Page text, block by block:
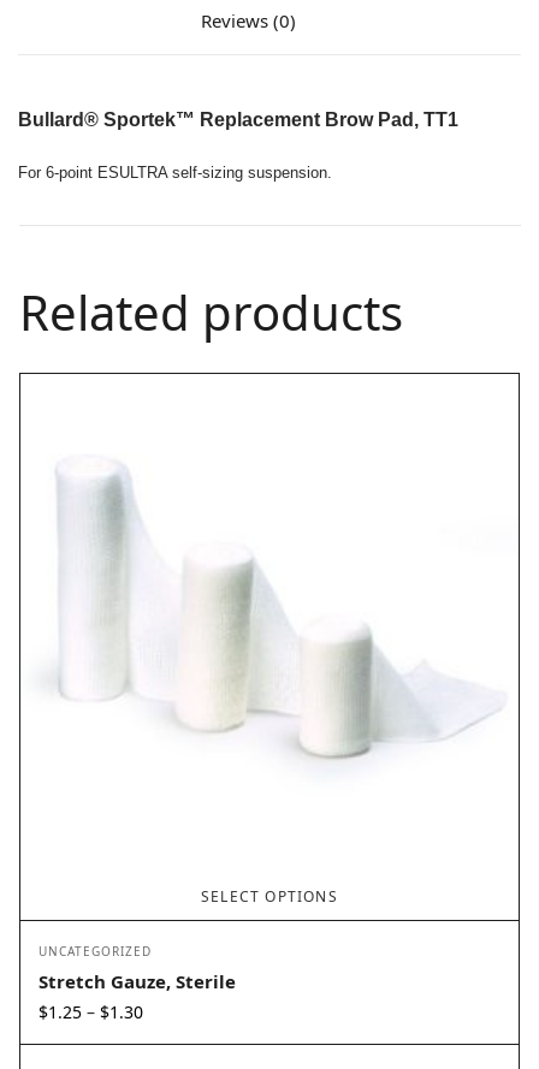
Reviews (0)
Bullard®Sportek™ Replacement Brow Pad, TT1
For 6-point ESULTRA self-sizing suspension.
Related products
SELECT OPTIONS
UNCATEGORIZED
Stretch Gauze, Sterile
$1.25 – $1.30Price